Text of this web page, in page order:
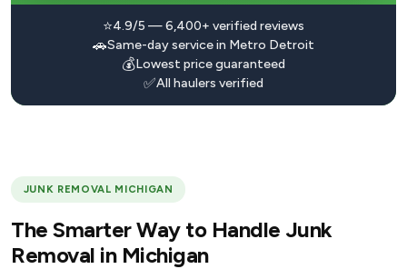
⭐4.9/5 — 6,400+ verified reviews
🚗Same-day service in Metro Detroit
💰Lowest price guaranteed
✅All haulers verified
JUNK REMOVAL MICHIGAN
The Smarter Way to Handle Junk
Removal in Michigan